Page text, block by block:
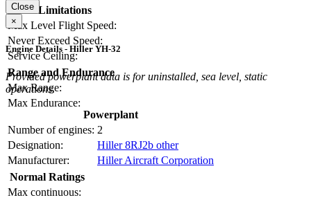
Limitations
Max Level Flight Speed:
Never Exceed Speed:
Service Ceiling:
Range and Endurance
Max Range:
Max Endurance:
Close
×
Engine Details - Hiller YH-32
Provided powerplant data is for uninstalled, sea level, static
operations.
Powerplant
Number of engines: 2
Designation:
Hiller 8RJ2b other
Manufacturer:
Hiller Aircraft Corporation
Normal Ratings
Max continuous: